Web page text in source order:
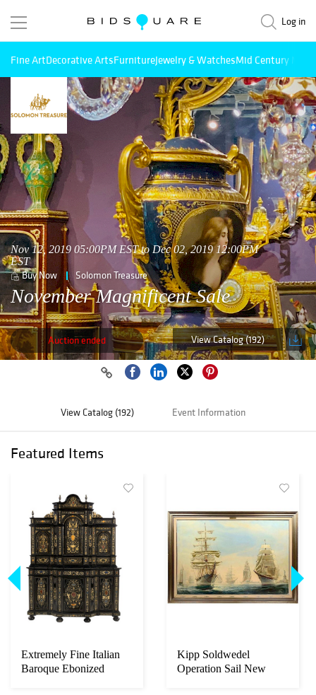
Log in
Fine ArtDecorative ArtsFurnitureJewelry & WatchesMid Century
Nov 12, 2019 05:00PM EST to Dec 02, 2019 12:00PM
EST
Buy Now Solomon Treasure
November Magnificent Sale
Auction ended View Catalog (192)
View Catalog (192) Event Information
Featured Items
Extremely Fine Italian
Baroque Ebonized
Kipp Soldwedel
Operation Sail New